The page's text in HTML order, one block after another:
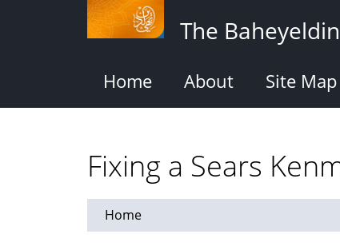
The
Home About Site Map
Fixing a Sears
Home